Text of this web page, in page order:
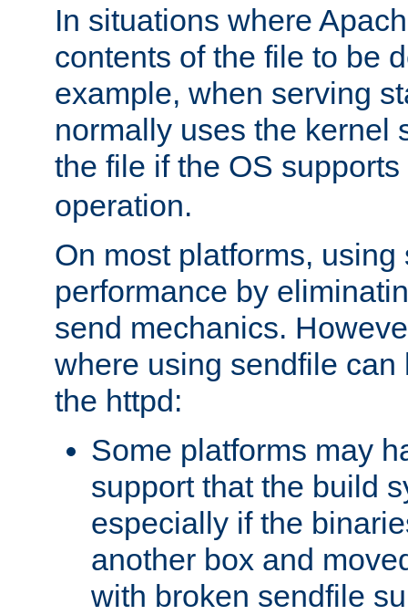
In situations where
contents of the file to be
example, when serving
normally uses the kernel
the file if the OS
operation.
On most platforms,
performance by
send mechanics.
where using sendfile can
the httpd:
Some platforms may
support that the build
especially if the
another box and
with broken sendfile